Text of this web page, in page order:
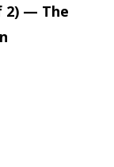
2) — The